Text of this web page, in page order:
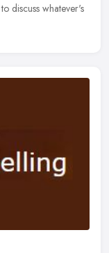
discuss whatever's